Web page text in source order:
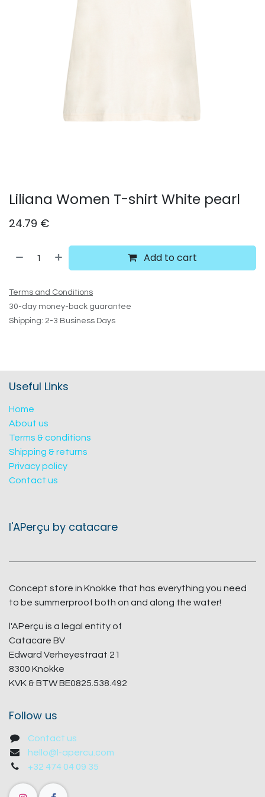
Liliana Women T-shirt White pearl
24.79 €
Add to cart
Terms and Conditions
30-day money-back guarantee
Shipping: 2-3 Business Days
Useful Links
Home
About us
Terms & conditions
Shipping & returns
Privacy policy
Contact us
l'APerçu by catacare
Concept store in Knokke that has everything you need
to be summerproof both on and along the water!
l'APerçu is a legal entity of
Catacare BV
Edward Verheyestraat 21
8300 Knokke
KVK & BTW BE0825.538.492
Follow us
Contact us
hello@l-apercu.com
+32 474 04 09 35